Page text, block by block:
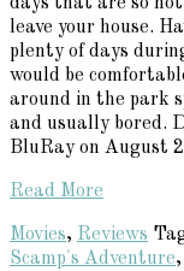
days that are so
leave your house.
plenty of days
would be
around in the park
and usually bored.
BluRay on August
Read More
Movies, Reviews
Scamp's Adventure,